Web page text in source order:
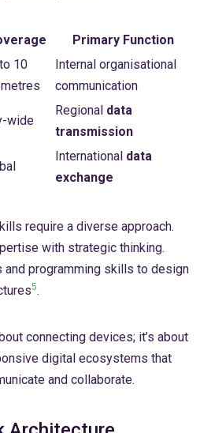
Primary Function
10
Internal organisational
communication
wide
Regional data
transmission
International data
exchange
require a diverse approach.
with strategic thinking.
and programming skills to design
5.
connecting devices; it’s about
digital ecosystems that
and collaborate.